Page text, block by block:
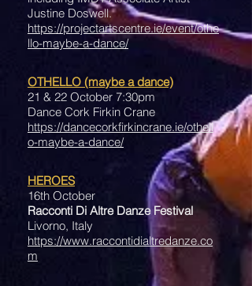
Justine Doswell.
https://projectartscentre.ie/event/othe
llo-maybe-a-dance/
OTHELLO (maybe a dance)
21 & 22 October 7:30pm
Dance Cork Firkin Crane
https://dancecorkfirkincrane.ie/othell
o-maybe-a-dance/
HEROES
16th October
Racconti Di Altre Danze Festival
Livorno, Italy
https://www.raccontidialtredanze.co
m